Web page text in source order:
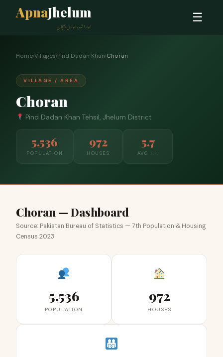
ApnaJhelum
ہمارا شہر، ہماری پہچان
☰
Home›Villages›Pind Dadan Khan›Choran
VILLAGE / AREA
Choran
Pind Dadan Khan Tehsil, Jhelum District
5,536
POPULATION
972
HOUSES
5.7
AVG HH
Choran — Dashboard
Source: Pakistan Bureau of Statistics — 7th Population & Housing
Census 2023
5,536
POPULATION
972
HOUSES